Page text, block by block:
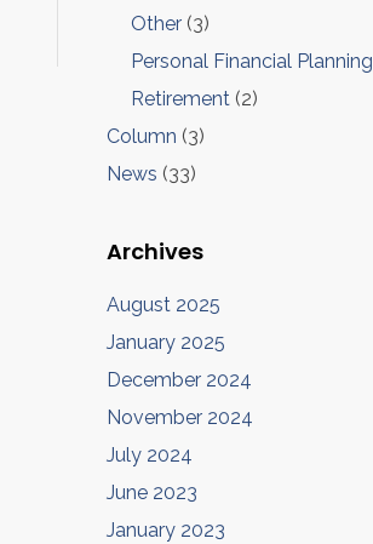
Other (3)
Personal Financial Planning
Retirement (2)
Column (3)
News (33)
Archives
August 2025
January 2025
December 2024
November 2024
July 2024
June 2023
January 2023